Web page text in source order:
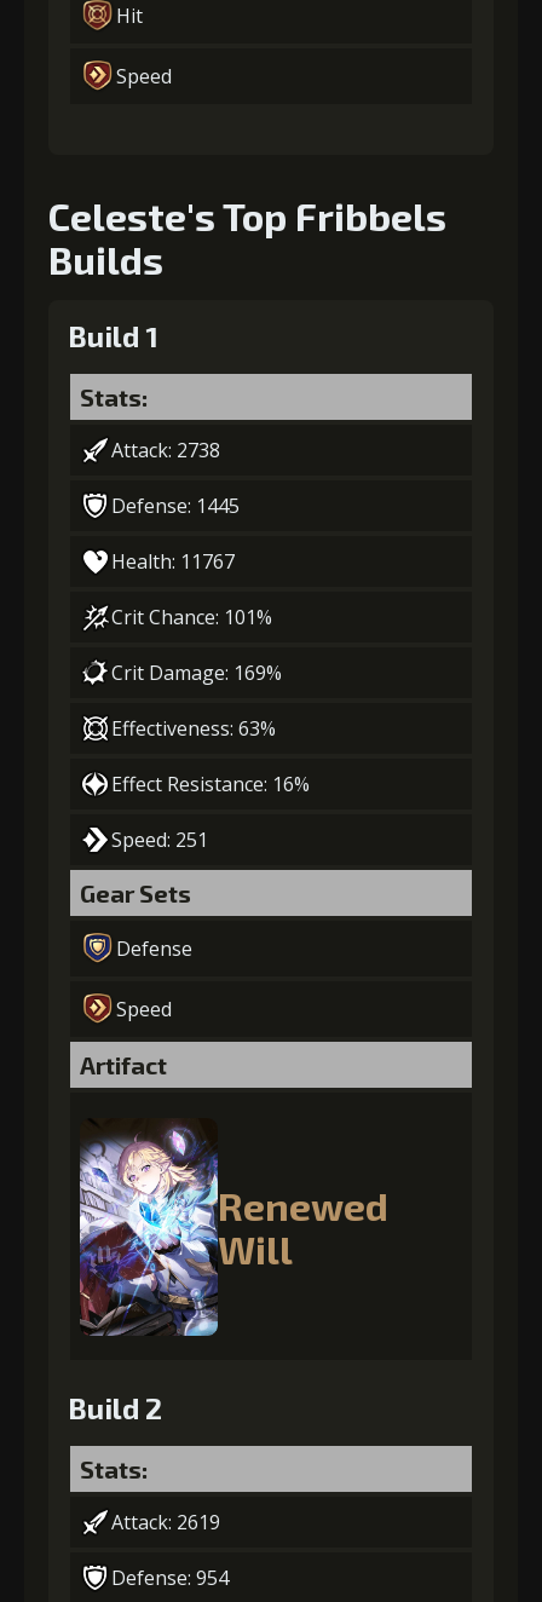
Hit
Speed
Celeste's Top Fribbels
Builds
Build 1
Stats:
Attack: 2738
Defense: 1445
Health: 11767
Crit Chance: 101%
Crit Damage: 169%
Effectiveness: 63%
Effect Resistance: 16%
Speed: 251
Gear Sets
Defense
Speed
Artifact
Renewed
Will
Build 2
Stats:
Attack: 2619
Defense: 954